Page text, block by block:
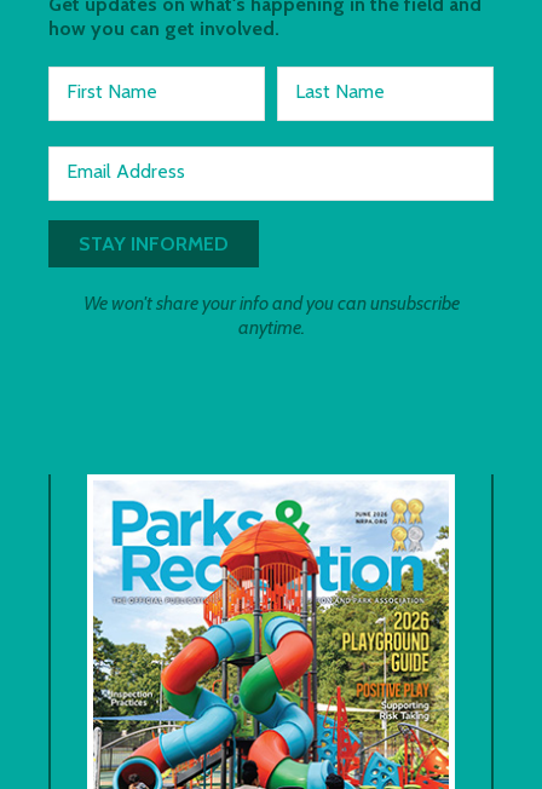
Get updates on what's happening in the field and
how you can get involved.
First Name Last Name
Email Address
We won't share your info and you can unsubscribe
anytime.